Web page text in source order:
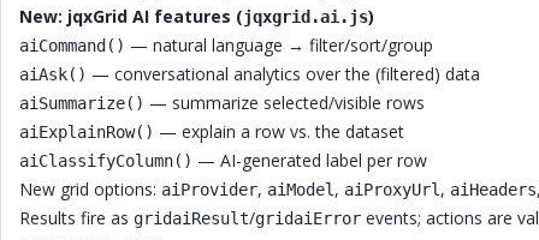
New: jqxGrid AI features (jqxgrid.ai.js)
aiCommand() — natural language → filter/sort/group
aiAsk() — conversational analytics over the (filtered) data
aiSummarize() — summarize selected/visible rows
aiExplainRow() — explain a row vs. the dataset
aiClassifyColumn() — AI-generated label per row
New grid options: aiProvider, aiModel , aiProxyUrl , aiHeaders
Results fire as gridaiResult/gridaiError events; actions are